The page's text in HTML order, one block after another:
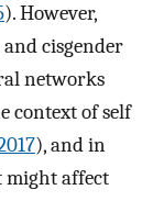
). However,
cisgender
networks
context of self
), and in
might affect